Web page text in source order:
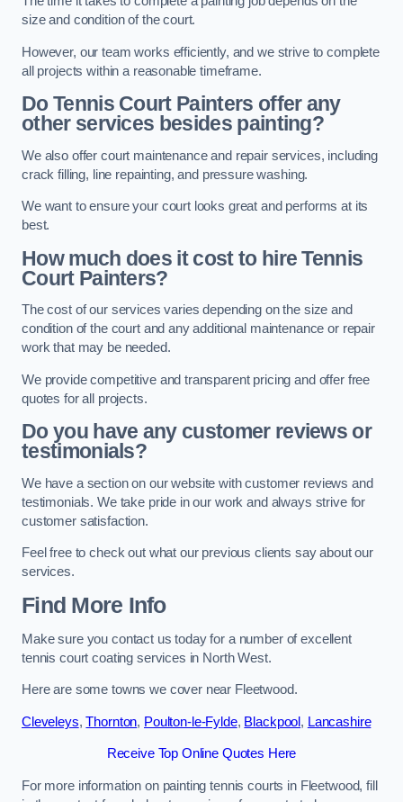
size and condition of the court.
However, our team works efficiently, and we strive to complete
all projects within a reasonable timeframe.
Do Tennis Court Painters offer any
other services besides painting?
We also offer court maintenance and repair services, including
crack filling, line repainting, and pressure washing.
We want to ensure your court looks great and performs at its
best.
How much does it cost to hire Tennis
Court Painters?
The cost of our services varies depending on the size and
condition of the court and any additional maintenance or repair
work that may be needed.
We provide competitive and transparent pricing and offer free
quotes for all projects.
Do you have any customer reviews or
testimonials?
We have a section on our website with customer reviews and
testimonials. We take pride in our work and always strive for
customer satisfaction.
Feel free to check out what our previous clients say about our
services.
Find More Info
Make sure you contact us today for a number of excellent
tennis court coating services in North West.
Here are some towns we cover near Fleetwood.
Cleveleys,Thornton, Poulton-le-Fylde, Blackpool , Lancashire
Receive Top Online Quotes Here
For more information on painting tennis courts in Fleetwood, fill